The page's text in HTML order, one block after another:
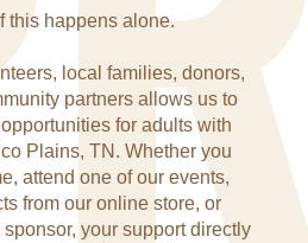
this happens alone.
local families, donors,
partners allows us to
for adults with
Plains, TN. Whether you
attend one of our events,
from our online store, or
your support directly